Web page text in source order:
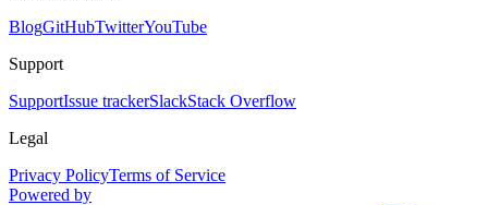
BlogGitHubTwitterYouTube
Support
SupportIssue trackerSlackStack Overflow
Legal
Privacy PolicyTerms of Service
Powered by